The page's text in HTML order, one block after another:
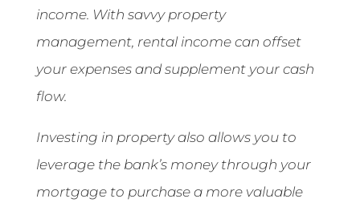
income. With savvy property
management, rental income can offset
your expenses and supplement your cash
flow.
Investing in property also allows you to
leverage the bank’s money through your
mortgage to purchase a more valuable